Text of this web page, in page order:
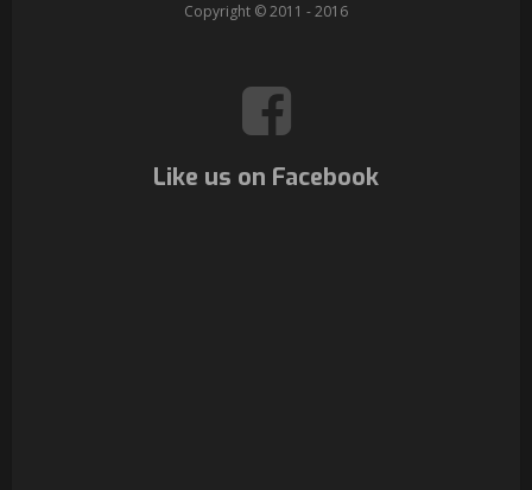
Copyright © 2011 - 2016
Like us on Facebook